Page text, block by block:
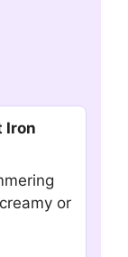
Iron
or